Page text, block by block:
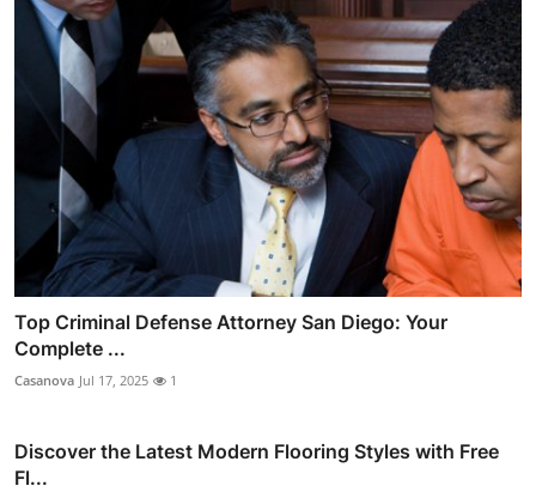
Top Criminal Defense Attorney San Diego: Your
Complete ...
Casanova Jul 17, 2025 1
Discover the Latest Modern Flooring Styles with Free
Fl...